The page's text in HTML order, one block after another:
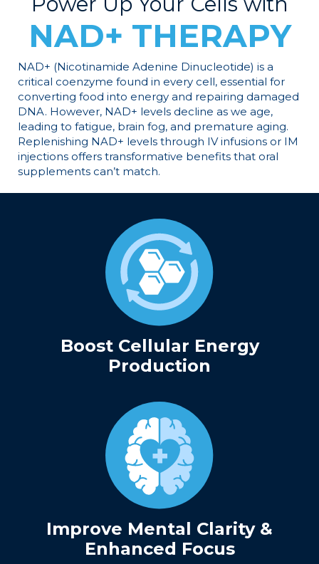
NAD+ THERAPY
NAD+ (Nicotinamide Adenine Dinucleotide) is a
critical coenzyme found in every cell, essential for
converting food into energy and repairing damaged
DNA. However, NAD+ levels decline as we age,
leading to fatigue, brain fog, and premature aging.
Replenishing NAD+ levels through IV infusions or IM
injections offers transformative benefits that oral
supplements can’t match.
Boost Cellular Energy
Production
Improve Mental Clarity &
Enhanced Focus